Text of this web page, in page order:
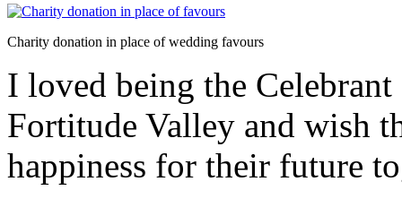
Charity donation in place of wedding favours
I loved being the
Fortitude Valley and wish
happiness for their future